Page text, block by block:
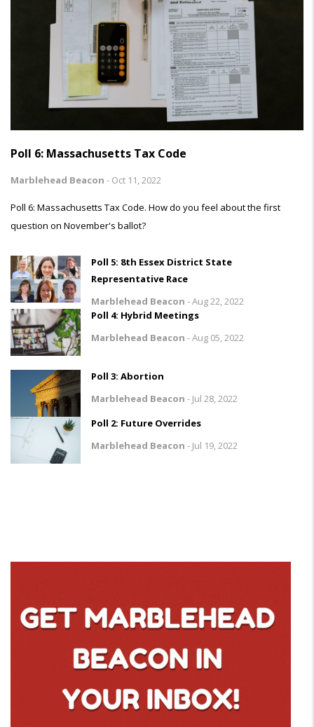
Poll 6: Massachusetts Tax Code
Marblehead Beacon - Oct 11, 2022
Poll 6: Massachusetts Tax Code. How do you feel about the first
question on November's ballot?
Poll 5: 8th Essex District State
Representative Race
Marblehead Beacon -Aug 22, 2022
Poll 4: Hybrid Meetings
Marblehead Beacon -Aug 05, 2022
Poll 3: Abortion
Marblehead Beacon - Jul 28, 2022
Poll 2: Future Overrides
Marblehead Beacon - Jul 19, 2022